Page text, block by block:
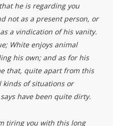
he is regarding you
not as a present person, or
a vindication of his vanity.
White enjoys animal
his own; and as for his
that, quite apart from this
of situations or
have been quite dirty.
tiring you with this long